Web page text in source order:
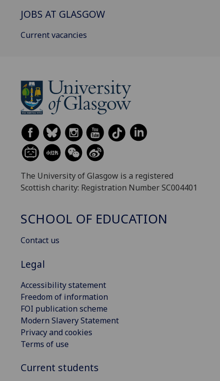
JOBS AT GLASGOW
Current vacancies
The University of Glasgow is a registered
Scottish charity: Registration Number SC004401
SCHOOL OF EDUCATION
Contact us
Legal
Accessibility statement
Freedom of information
FOI publication scheme
Modern Slavery Statement
Privacy and cookies
Terms of use
Current students